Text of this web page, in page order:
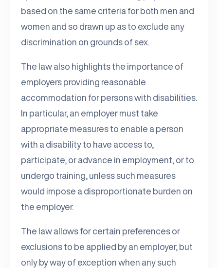
based on the same criteria for both men and
women and so drawn up as to exclude any
discrimination on grounds of sex.
The law also highlights the importance of
employers providing reasonable
accommodation for persons with disabilities.
In particular, an employer must take
appropriate measures to enable a person
with a disability to have access to,
participate, or advance in employment, or to
undergo training, unless such measures
would impose a disproportionate burden on
the employer.
The law allows for certain preferences or
exclusions to be applied by an employer, but
only by way of exception when any such